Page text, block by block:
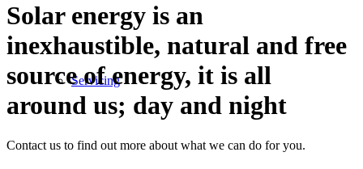
Servicing
Solar energy is an
inexhaustible, natural and free
source of energy, it is all
around us; day and night
Contact us to find out more about what we can do for you.